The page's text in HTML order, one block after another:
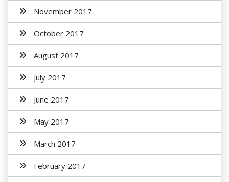
November 2017
October 2017
August 2017
July 2017
June 2017
May 2017
March 2017
February 2017